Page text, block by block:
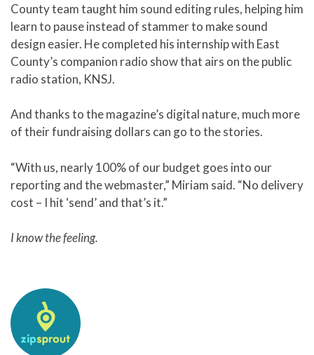
County team taught him sound editing rules, helping him
learn to pause instead of stammer to make sound
design easier. He completed his internship with East
County’s companion radio show that airs on the public
radio station, KNSJ.
And thanks to the magazine’s digital nature, much more
of their fundraising dollars can go to the stories.
“With us, nearly 100% of our budget goes into our
reporting and the webmaster,” Miriam said. “No delivery
cost – I hit ‘send’ and that’s it.”
I know the feeling.